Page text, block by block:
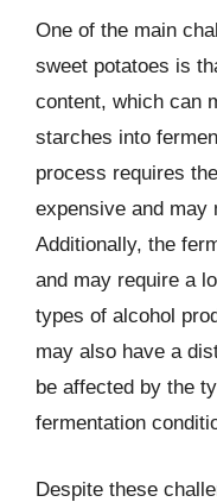
One of the main
sweet potatoes is
content, which can
starches into
process requires
expensive and may
Additionally, the
and may require a
types of alcohol
may also have a
be affected by the
fermentation
Despite these